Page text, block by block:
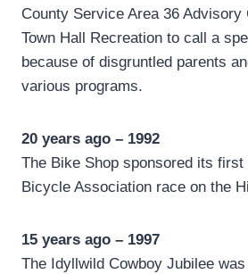
County Service Area 36 Advisory
Town Hall Recreation to call a
because of disgruntled parents
various programs.
20 years ago – 1992
The Bike Shop sponsored its first
Bicycle Association race on the
15 years ago – 1997
The Idyllwild Cowboy Jubilee